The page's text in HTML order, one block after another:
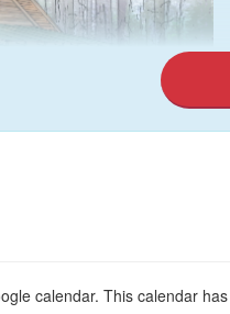
calendar. This calendar